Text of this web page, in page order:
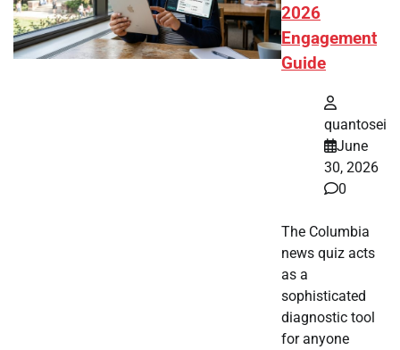
2026
Engagement
Guide
quantosei
June
30, 2026
0
The Columbia
news quiz acts
as a
sophisticated
diagnostic tool
for anyone